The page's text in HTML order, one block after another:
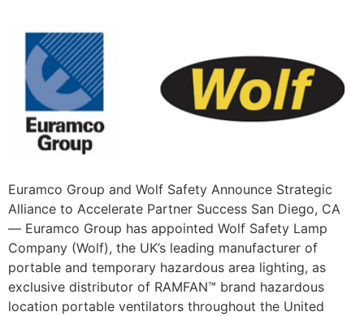
Euramco Group and Wolf Safety Announce Strategic
Alliance to Accelerate Partner Success San Diego, CA
— Euramco Group has appointed Wolf Safety Lamp
Company (Wolf), the UK’s leading manufacturer of
portable and temporary hazardous area lighting, as
exclusive distributor of RAMFAN™ brand hazardous
location portable ventilators throughout the United